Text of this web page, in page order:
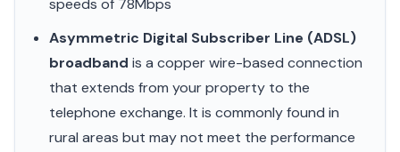
speeds of 78Mbps
Asymmetric Digital Subscriber Line (ADSL)
broadband is a copper wire-based connection
that extends from your property to the
telephone exchange. It is commonly found in
rural areas but may not meet the performance